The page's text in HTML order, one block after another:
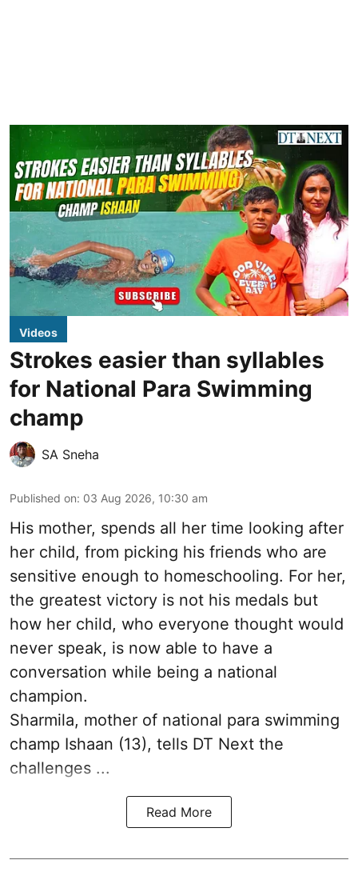
Videos
Strokes easier than syllables
for National Para Swimming
champ
SA Sneha
Published on: 03 Aug 2026, 10:30 am
His mother, spends all her time looking after
her child, from picking his friends who are
sensitive enough to homeschooling. For her,
the greatest victory is not his medals but
how her child, who everyone thought would
never speak, is now able to have a
conversation while being a national
champion.
Sharmila, mother of national para swimming
champ Ishaan (13), tells DT Next the
challenges ...
Read More